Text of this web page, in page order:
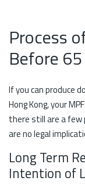
Process
Before 65
If you can produce
Hong Kong, your
there still are a
are no legal
Long Term
Intention of